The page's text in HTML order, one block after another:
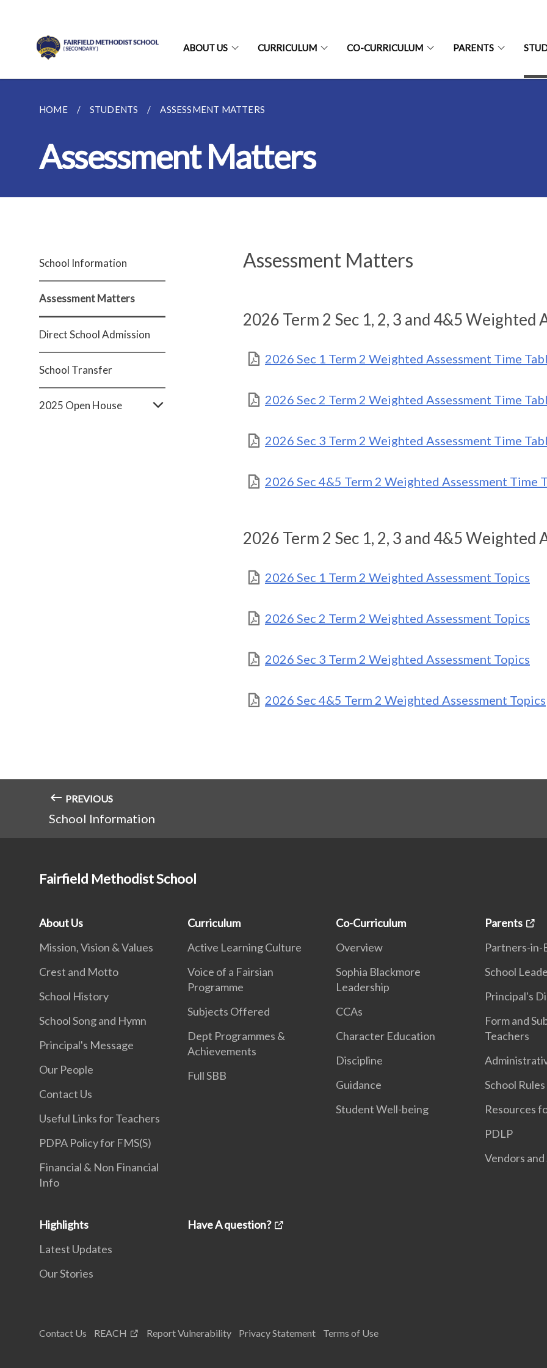
ABOUT US CURRICULUM CO-CURRICULUM PARENTS
HOME STUDENTS ASSESSMENT MATTERS
Assessment Matters
School Information
Assessment Matters
Direct School Admission
School Transfer
2025 Open House
Assessment Matters
2026 Term 2 Sec 1, 2, 3 and 4&5 Weighted
2026 Sec 1 Term 2 Weighted Assessment Time
2026 Sec 2 Term 2 Weighted Assessment Time
2026 Sec 3 Term 2 Weighted Assessment Time
2026 Sec 4&5 Term 2 Weighted Assessment Time
2026 Term 2 Sec 1, 2, 3 and 4&5 Weighted
2026 Sec 1 Term 2 Weighted Assessment Topics
2026 Sec 2 Term 2 Weighted Assessment Topics
2026 Sec 3 Term 2 Weighted Assessment Topics
2026 Sec 4&5 Term 2 Weighted Assessment Topics
PREVIOUS
School Information
Fairfield Methodist School
About Us
Mission, Vision & Values
Crest and Motto
School History
School Song and Hymn
Principal's Message
Our People
Contact Us
Useful Links for Teachers
PDPA Policy for FMS(S)
Financial & Non Financial
Info
Curriculum
Active Learning Culture
Voice of a Fairsian
Programme
Subjects Offered
Dept Programmes &
Achievements
Full SBB
Co-Curriculum
Overview
Sophia Blackmore
Leadership
CCAs
Character Education
Discipline
Guidance
Student Well-being
Parents
Partners-in-
School
Principal's
Form and
Teachers
School Rules
Resources
PDLP
Vendors and
Highlights
Latest Updates
Our Stories
Have A question?
Contact Us REACH Report Vulnerability Privacy Statement Terms of Use